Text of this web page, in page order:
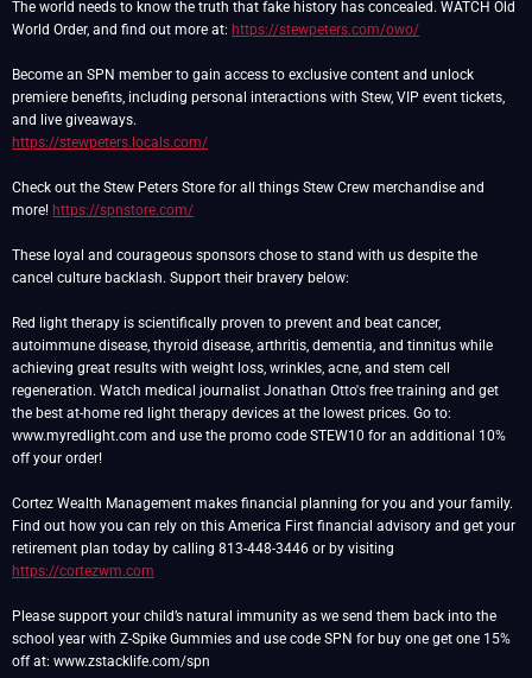
The world needs to know the truth that fake history has concealed. WATCH Old
World Order, and find out more at: https://stewpeters.com/owo/
Become an SPN member to gain access to exclusive content and unlock
premiere benefits, including personal interactions with Stew, VIP event tickets,
https://stewpeters.locals.com/
Check out the Stew Peters Store for all things Stew Crew merchandise and
more! https://spnstore.com/
These loyal and courageous sponsors chose to stand with us despite the
cancel culture backlash. Support their bravery below:
Red light therapy is scientifically proven to prevent and beat cancer,
autoimmune disease, thyroid disease, arthritis, dementia, and tinnitus while
achieving great results with weight loss, wrinkles, acne, and stem cell
regeneration. Watch medical journalist Jonathan Otto's free training and get
the best at-home red light therapy devices at the lowest prices. Go to:
www.myredlight.com and use the promo code STEW10 for an additional 10%
off your order!
Cortez Wealth Management makes financial planning for you and your family.
Find out how you can rely on this America First financial advisory and get your
retirement plan today by calling 813-448-3446 or by visiting
https://cortezwm.com
Please support your child’s natural immunity as we send them back into the
school year with Z-Spike Gummies and use code SPN for buy one get one 15%
off at: www.zstacklife.com/spn